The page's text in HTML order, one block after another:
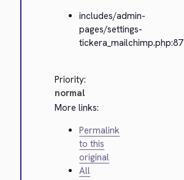
includes/admin-
pages/settings-
tickera_mailchimp.php:87
Priority:
normal
More links:
Permalink
to this
original
All